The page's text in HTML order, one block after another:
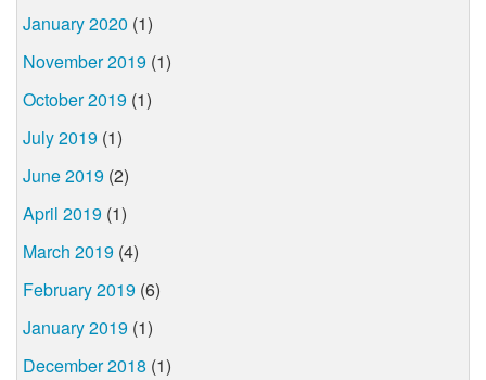
January 2020 (1)
November 2019 (1)
October 2019 (1)
July 2019 (1)
June 2019 (2)
April 2019 (1)
March 2019 (4)
February 2019 (6)
January 2019 (1)
December 2018 (1)